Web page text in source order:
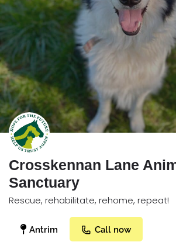
Crosskennan Lane
Sanctuary
Rescue, rehabilitate, rehome, repeat!
Antrim Call now